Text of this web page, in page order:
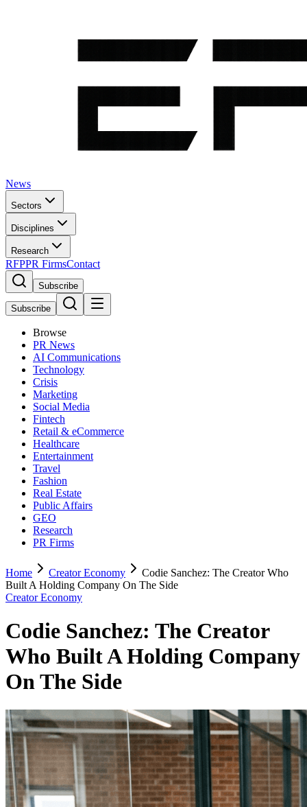
News
Sectors
Disciplines
Research
RFPPR FirmsContact
Subscribe
Subscribe
Browse
PR News
AI Communications
Technology
Crisis
Marketing
Social Media
Fintech
Retail & eCommerce
Healthcare
Entertainment
Travel
Fashion
Real Estate
Public Affairs
GEO
Research
PR Firms
Home Creator Economy
Codie Sanchez: The Creator Who
Built A Holding Company On The Side
Creator Economy
Codie Sanchez: The Creator
Who Built A Holding Company
On The Side